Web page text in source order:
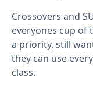
Crossovers and
everyones cup of
a priority, still
they can use
class.